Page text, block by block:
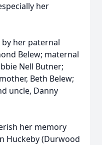
her
her paternal
Belew; maternal
Nell Butner;
Beth Belew;
uncle, Danny
her memory
Huckeby (Durwood